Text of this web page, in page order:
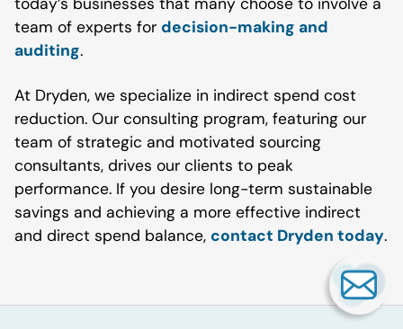
team of experts for decision-making and
auditing.
At Dryden, we specialize in indirect spend cost
reduction. Our consulting program, featuring our
team of strategic and motivated sourcing
consultants, drives our clients to peak
performance. If you desire long-term sustainable
savings and achieving a more effective indirect
and direct spend balance, contact Dryden today.